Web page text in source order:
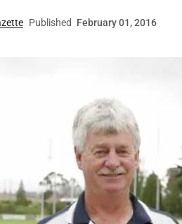
Published February 01, 2016